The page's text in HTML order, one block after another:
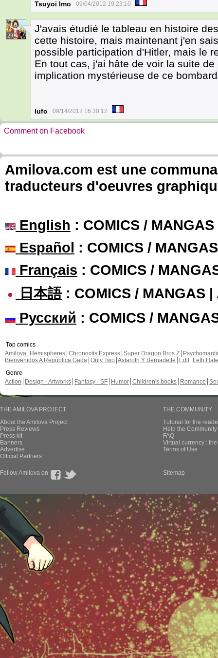
Tsuyoi Imo 09/04/2012 19:23:10
29
J'avais étudié le tableau en histoire
cette histoire, mais maintenant j'en
possible participation d'Hitler, mais le
En tout cas, j'ai hâte de voir la suite
implication mystérieuse de ce
lufo 09/14/2012 16:30:12
Comment on Facebook
Amilova.com est une
traducteurs d'oeuvres
English : COMICS /
Español : COMICS /
Français : COMICS /
日本語: COMICS / MANGAS |
Русский : COMICS /
Top comics
Amilova
Hemispheres Chronoctis Express Super Dragon Bros Z
Bienvenidos A República Gada Only Two Astaroth Y Bernadette Edil
Leth Hate
Genre
Action
Design - Artworks Fantasy - SF Humor Children's books Romance
THE AMILOVA PROJECT
About the Amilova Project
Press Reviews
Press kit
Banners
Advertise
Official Partners
THE COMMUNITY
Tutorial for the
Help the
FAQ
Virtual currency :
Terms of Use
Follow Amilova on Sitemap